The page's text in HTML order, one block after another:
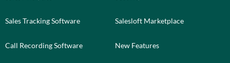
Sales Tracking Software
Call Recording Software
Salesloft Marketplace
New Features